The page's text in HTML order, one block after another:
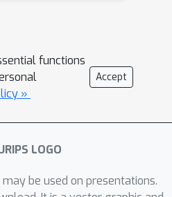
functions
»
Accept
be used on presentations.